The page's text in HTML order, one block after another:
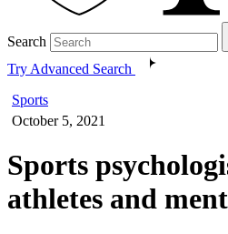
Search
Try Advanced Search
Sports
October 5, 2021
Sports
athletes and